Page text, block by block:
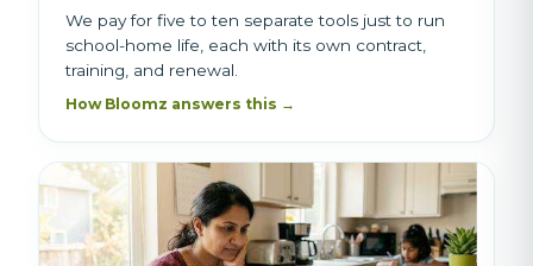
We pay for five to ten separate tools just to run
school-home life, each with its own contract,
training, and renewal.
How Bloomz answers this →